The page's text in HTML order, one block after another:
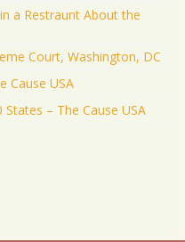
a Restraunt About the
Court, Washington, DC
Cause USA
– The Cause USA